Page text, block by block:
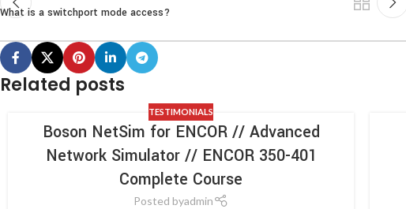
What is a switchport mode access?
Related posts
TESTIMONIALS
Boson NetSim for ENCOR // Advanced
Network Simulator // ENCOR 350-401
Complete Course
Posted byadmin